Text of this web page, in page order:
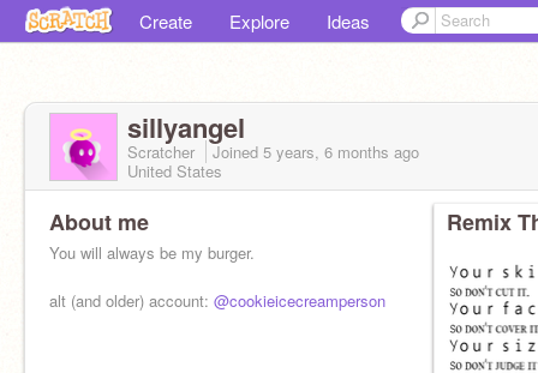
Create Explore Ideas
sillyangel
Scratcher Joined 5 years, 6 months ago
United States
About me
You will always be my burger.
alt (and older) account: @cookieicecreamperson
Remix